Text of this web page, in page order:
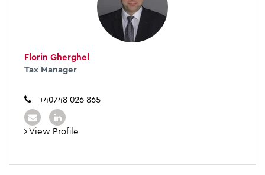
Florin Gherghel
Tax Manager
+40748 026 865
View Profile